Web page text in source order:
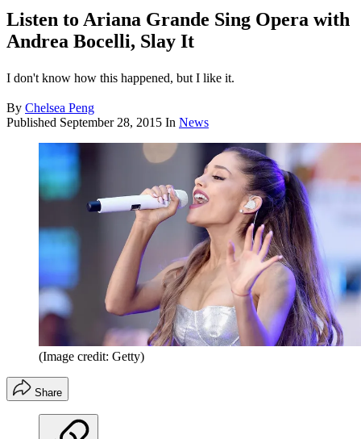
Listen to Ariana Grande Sing Opera with
Andrea Bocelli, Slay It
I don't know how this happened, but I like it.
By Chelsea Peng
Published September 28, 2015 In News
(Image credit: Getty)
Share